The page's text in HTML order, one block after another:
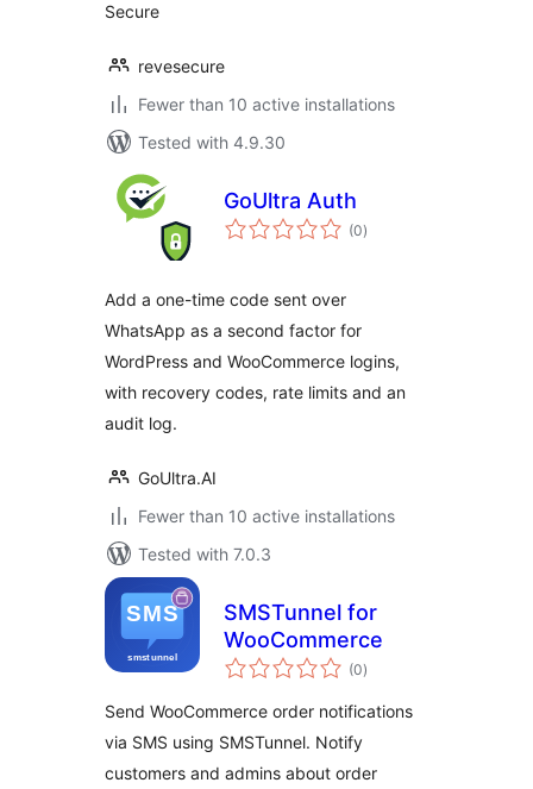
Secure
revesecure
Fewer than 10 active installations
Tested with 4.9.30
GoUltra Auth
(0total
ratings
)
Add a one-time code sent over
WhatsApp as a second factor for
WordPress and WooCommerce logins,
with recovery codes, rate limits and an
audit log.
GoUltra.AI
Fewer than 10 active installations
Tested with 7.0.3
SMSTunnel for
WooCommerce
(0total
ratings
)
Send WooCommerce order notifications
via SMS using SMSTunnel. Notify
customers and admins about order